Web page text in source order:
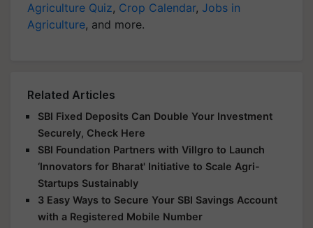
Agriculture Quiz, Crop Calendar, Jobs in
Agriculture, and more.
Related Articles
SBI Fixed Deposits Can Double Your Investment
Securely, Check Here
SBI Foundation Partners with Villgro to Launch
‘Innovators for Bharat' Initiative to Scale Agri-
Startups Sustainably
3 Easy Ways to Secure Your SBI Savings Account
with a Registered Mobile Number